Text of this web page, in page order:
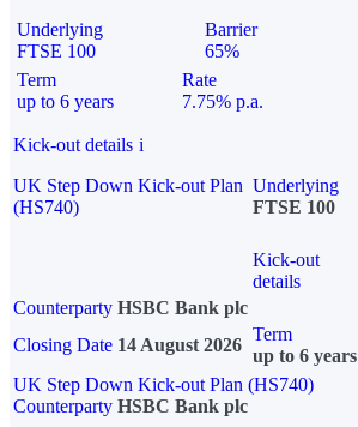
Underlying
FTSE 100
Barrier
65%
Term
up to 6 years
Rate
7.75% p.a.
Kick-out details i
UK Step Down Kick-out Plan
(HS740)
Underlying
FTSE 100
Kick-out
details
Counterparty HSBC Bank plc
Closing Date 14 August 2026
Term
up to 6 years
UK Step Down Kick-out Plan (HS740)
Counterparty HSBC Bank plc